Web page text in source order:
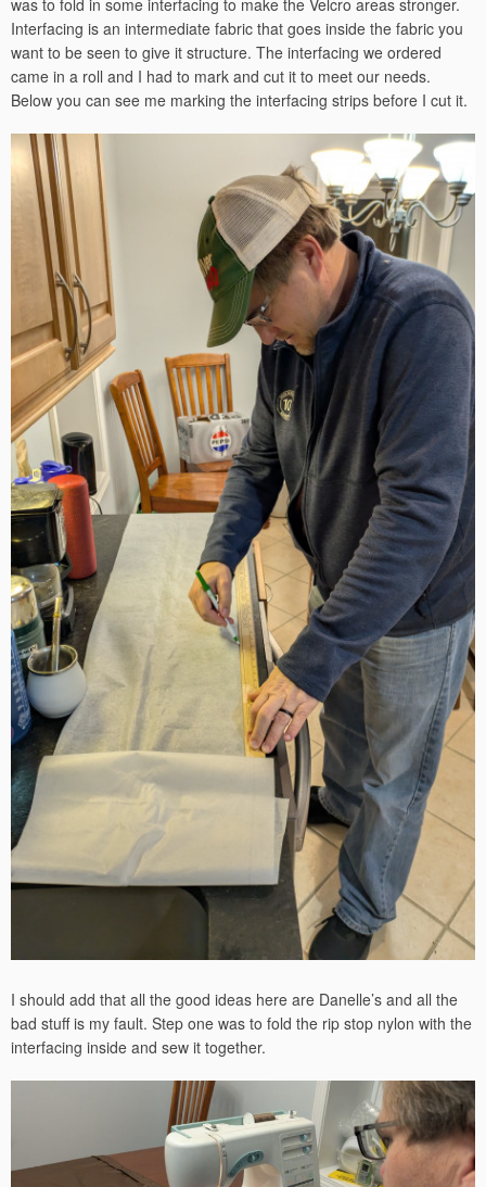
was to fold in some interfacing to make the Velcro areas stronger.
Interfacing is an intermediate fabric that goes inside the fabric you
want to be seen to give it structure. The interfacing we ordered
came in a roll and I had to mark and cut it to meet our needs.
Below you can see me marking the interfacing strips before I cut it.
I should add that all the good ideas here are Danelle’s and all the
bad stuff is my fault. Step one was to fold the rip stop nylon with the
interfacing inside and sew it together.